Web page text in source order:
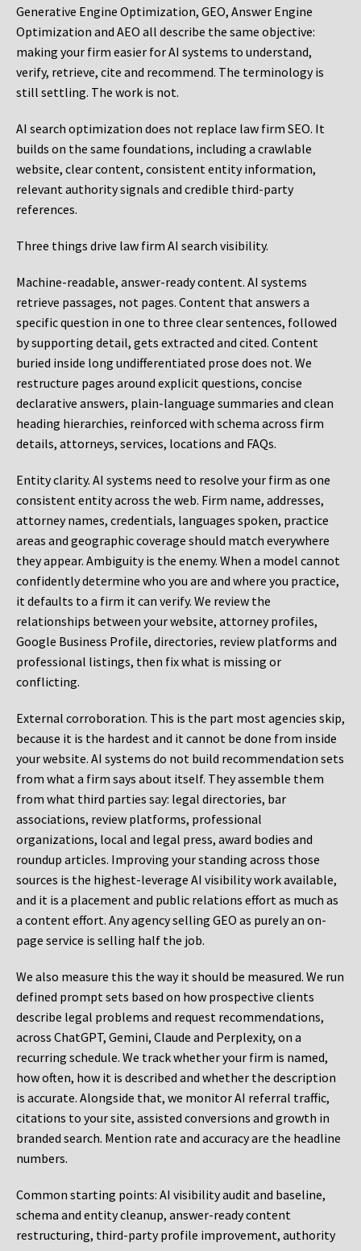
Generative Engine Optimization, GEO, Answer Engine
Optimization and AEO all describe the same objective:
making your firm easier for AI systems to understand,
verify, retrieve, cite and recommend. The terminology is
still settling. The work is not.
AI search optimization does not replace law firm SEO. It
builds on the same foundations, including a crawlable
website, clear content, consistent entity information,
relevant authority signals and credible third-party
references.
Three things drive law firm AI search visibility.
Machine-readable, answer-ready content. AI systems
retrieve passages, not pages. Content that answers a
specific question in one to three clear sentences, followed
by supporting detail, gets extracted and cited. Content
buried inside long undifferentiated prose does not. We
restructure pages around explicit questions, concise
declarative answers, plain-language summaries and clean
heading hierarchies, reinforced with schema across firm
details, attorneys, services, locations and FAQs.
Entity clarity. AI systems need to resolve your firm as one
consistent entity across the web. Firm name, addresses,
attorney names, credentials, languages spoken, practice
areas and geographic coverage should match everywhere
they appear. Ambiguity is the enemy. When a model cannot
confidently determine who you are and where you practice,
it defaults to a firm it can verify. We review the
relationships between your website, attorney profiles,
Google Business Profile, directories, review platforms and
professional listings, then fix what is missing or
conflicting.
External corroboration. This is the part most agencies skip,
because it is the hardest and it cannot be done from inside
your website. AI systems do not build recommendation sets
from what a firm says about itself. They assemble them
from what third parties say: legal directories, bar
associations, review platforms, professional
organizations, local and legal press, award bodies and
roundup articles. Improving your standing across those
sources is the highest-leverage AI visibility work available,
and it is a placement and public relations effort as much as
a content effort. Any agency selling GEO as purely an on-
page service is selling half the job.
We also measure this the way it should be measured. We run
defined prompt sets based on how prospective clients
describe legal problems and request recommendations,
across ChatGPT, Gemini, Claude and Perplexity, on a
recurring schedule. We track whether your firm is named,
how often, how it is described and whether the description
is accurate. Alongside that, we monitor AI referral traffic,
citations to your site, assisted conversions and growth in
branded search. Mention rate and accuracy are the headline
numbers.
Common starting points: AI visibility audit and baseline,
schema and entity cleanup, answer-ready content
restructuring, third-party profile improvement, authority